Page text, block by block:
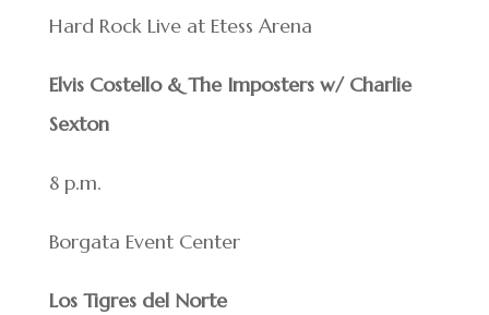
Hard Rock Live at Etess Arena
Elvis Costello & The Imposters w/ Charlie
Sexton
8 p.m.
Borgata Event Center
Los Tigres del Norte